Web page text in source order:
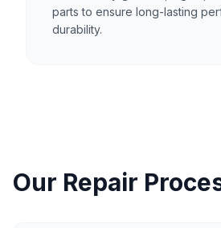
parts to ensure long-lasting
durability.
Our Repair